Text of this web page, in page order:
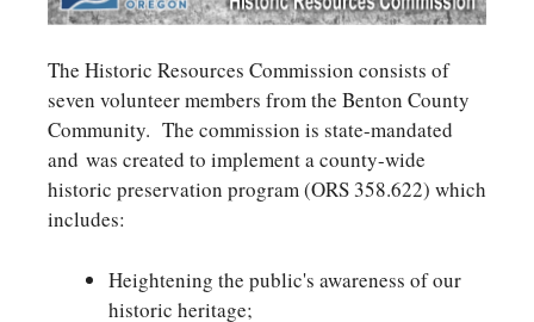
The Historic Resources Commission consists of
seven volunteer members from the Benton County
Community. The commission is state-mandated
and was created to implement a county-wide
historic preservation program (ORS 358.622) which
includes:
Heightening the public's awareness of our
historic heritage;